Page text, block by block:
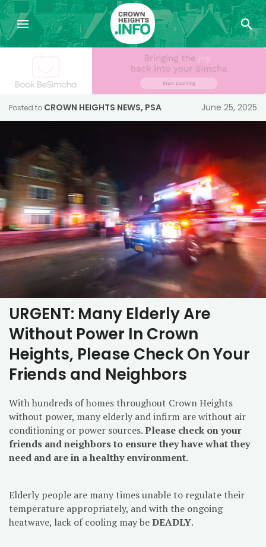
Posted to CROWN HEIGHTS NEWS, PSA June 25, 2025
URGENT: Many Elderly Are
Without Power In Crown
Heights, Please Check On Your
Friends and Neighbors
With hundreds of homes throughout Crown Heights
without power, many elderly and infirm are without air
conditioning or power sources.Please check on your
friends and neighbors to ensure they have what they
need and are in a healthy environment.
Elderly people are many times unable to regulate their
temperature appropriately, and with the ongoing
heatwave, lack of cooling may beDEADLY.